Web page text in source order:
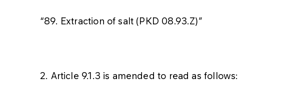
“89. Extraction of salt (PKD 08.93.Z)”
2. Article 9.1.3 is amended to read as follows: